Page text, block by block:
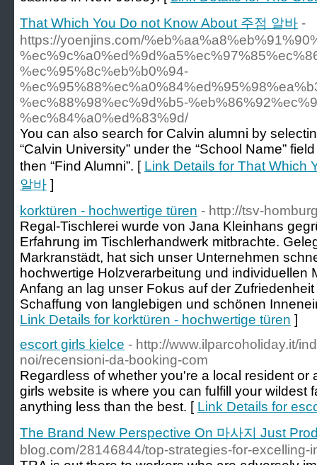
That Which You Do not Know About 주점 알바 -
https://yoenjins.com/
%ec%95%8c%eb%b0%94-
%ec%88%98%ec%9d%b5-
%ec%84%a0%ed%83%9d/
You can also search for Calvin alumni by
“Calvin University” under the “School Name”
then “Find Alumni”. [ Link Details for That Which
알바 ]
korktüren - hochwertige türen - http://tsv-
Regal-Tischlerei wurde von Jana Kleinhans
Erfahrung im Tischlerhandwerk mitbrachte.
Markranstädt, hat sich unser Unternehmen
hochwertige Holzverarbeitung und individuellen
Anfang an lag unser Fokus auf der
Schaffung von langlebigen und schönen
Link Details for korktüren - hochwertige türen ]
escort girls kielce - http://www.ilparcoholiday.it/
noi/recensioni-da-booking-com
Regardless of whether you're a local resident or
girls website is where you can fulfill your wildest
anything less than the best. [ Link Details for
The Brand New Perspective On 마사지 Just
blog.com/28146844/top-strategies-for-excelling-